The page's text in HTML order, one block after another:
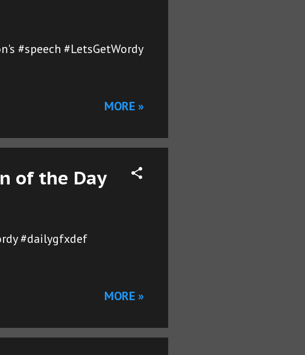
#speech #LetsGetWordy
MORE »
of the Day
#dailygfxdef
MORE »